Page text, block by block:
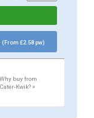
(From £2.58 pw)
Why buy from
Cater-Kwik? »